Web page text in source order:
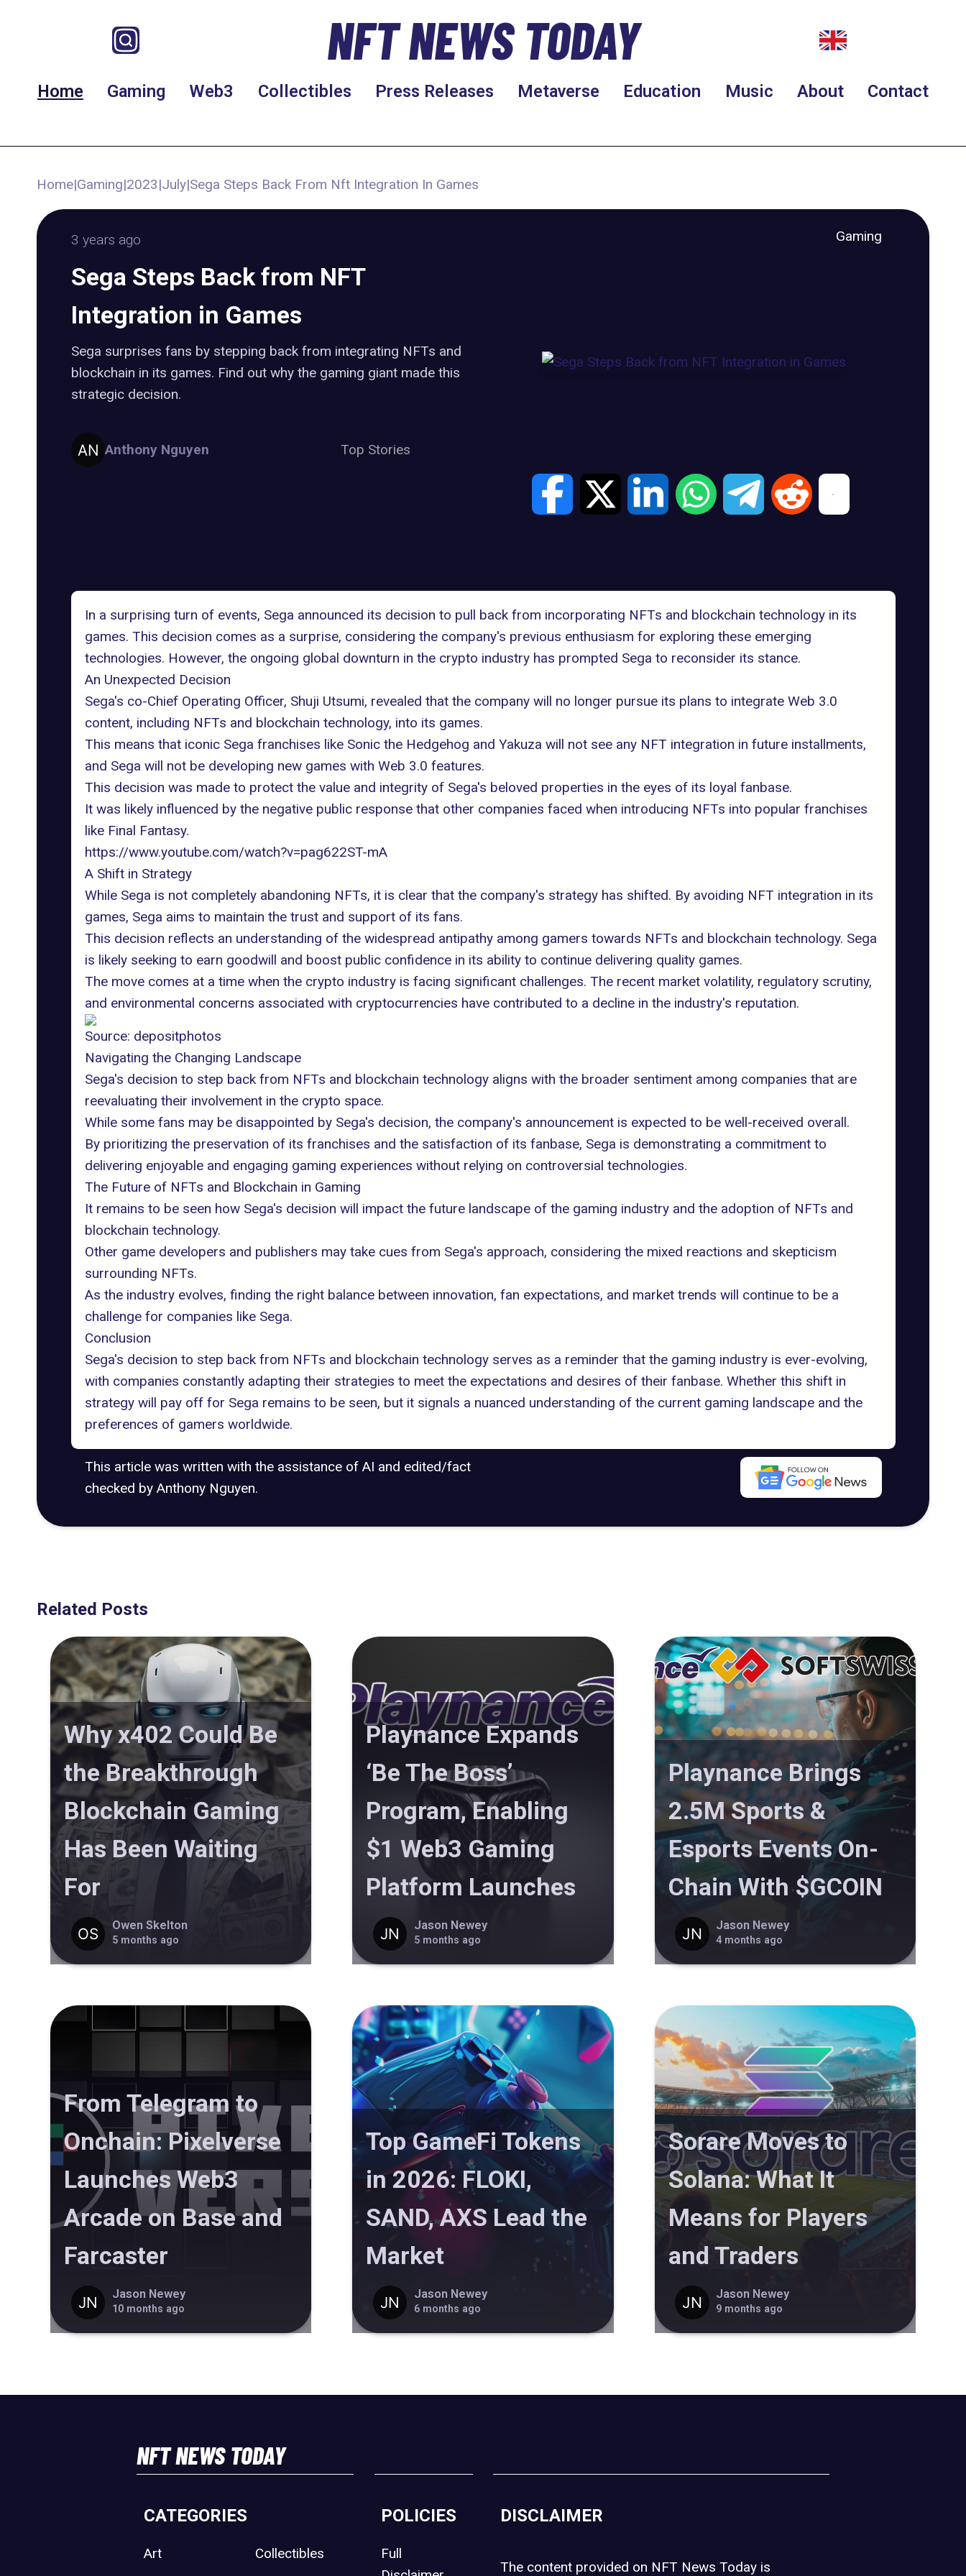
NFT NEWS TODAY
Home Gaming Web3 Collectibles Press Releases Metaverse Education Music About Contact
Home|Gaming|2023|July|Sega Steps Back From Nft Integration In Games
3 years ago Gaming
Sega Steps Back from NFT
Integration in Games
Sega surprises fans by stepping back from integrating NFTs and
blockchain in its games. Find out why the gaming giant made this
strategic decision.
Anthony Nguyen Top Stories
In a surprising turn of events, Sega announced its decision to pull back from incorporating NFTs and blockchain technologyin its
games. This decision comes as a surprise, considering the company's previous enthusiasm for exploring these emerging
technologies. However, the ongoing global downturn in the crypto industry has prompted Sega to reconsider its stance.
An Unexpected Decision
Sega's co-Chief Operating Officer, Shuji Utsumi, revealed that the company will no longer pursue its plans to integrate Web 3.0
content, including NFTs and blockchain technology, into its games.
This means that iconic Sega franchises like Sonic the Hedgehog and Yakuza will not see any NFT integration in future installments,
and Sega will not be developing new games with Web 3.0 features.
This decision was made to protect the value and integrity of Sega's beloved properties in the eyes of its loyal fanbase.
It was likely influenced by the negative public response that other companies faced when introducing NFTs into popular franchises
like Final Fantasy.
https://www.youtube.com/watch?v=pag622ST-mA
A Shift in Strategy
While Sega is not completely abandoning NFTs, it is clear that the company's strategy has shifted. By avoiding NFT integration in its
games, Sega aims to maintain the trust and support of its fans.
This decision reflects an understanding of the widespread antipathy among gamers towards NFTs and blockchain technology. Sega
is likely seeking to earn goodwill and boost public confidence in its ability to continue delivering quality games.
The move comes at a time when the crypto industry is facing significant challenges. The recent market volatility, regulatory scrutiny,
and environmental concerns associated with cryptocurrencies have contributed to a decline in the industry's reputation.
Source: depositphotos
Navigating the Changing Landscape
Sega's decision to step back from NFTs and blockchain technology aligns with the broader sentiment among companies that are
reevaluating their involvement in the crypto space.
While some fans may be disappointed by Sega's decision, the company's announcement is expected to be well-received overall.
By prioritizing the preservation of its franchises and the satisfaction of its fanbase, Sega is demonstrating a commitment to
delivering enjoyable and engaging gaming experiences without relying on controversial technologies.
The Future of NFTs and Blockchain in Gaming
It remains to be seen how Sega's decision will impact the future landscape of the gaming industry and the adoption of NFTs and
blockchain technology.
Other game developers and publishers may take cues from Sega's approach, considering the mixed reactions and skepticism
surrounding NFTs.
As the industry evolves, finding the right balance between innovation, fan expectations, and market trends will continue to be a
challenge for companies like Sega.
Conclusion
Sega's decision to step back from NFTs and blockchain technology serves as a reminder that the gaming industry is ever-evolving,
with companies constantly adapting their strategies to meet the expectations and desires of their fanbase. Whether this shift in
strategy will pay off for Sega remains to be seen, but it signals a nuanced understanding of the current gaming landscape and the
preferences of gamers worldwide.
This article was written with the assistance of AI and edited/fact
checked by Anthony Nguyen.
Related Posts
Why x402 Could Be
the Breakthrough
Blockchain Gaming
Has Been Waiting
For
Owen Skelton
5 months ago
Playnance Expands
‘Be The Boss’
Program, Enabling
$1 Web3 Gaming
Platform Launches
Jason Newey
5 months ago
Playnance Brings
2.5M Sports &
Esports Events On-
Chain With $GCOIN
Jason Newey
4 months ago
From Telegram to
Onchain: Pixelverse
Launches Web3
Arcade on Base and
Farcaster
Jason Newey
10 months ago
Top GameFi Tokens
in 2026: FLOKI,
SAND, AXS Lead the
Market
Jason Newey
6 months ago
Sorare Moves to
Solana: What It
Means for Players
and Traders
Jason Newey
9 months ago
NFT NEWS TODAY
CATEGORIES
Art Collectibles
POLICIES
Full
DISCLAIMER
The content provided on NFT News Today is